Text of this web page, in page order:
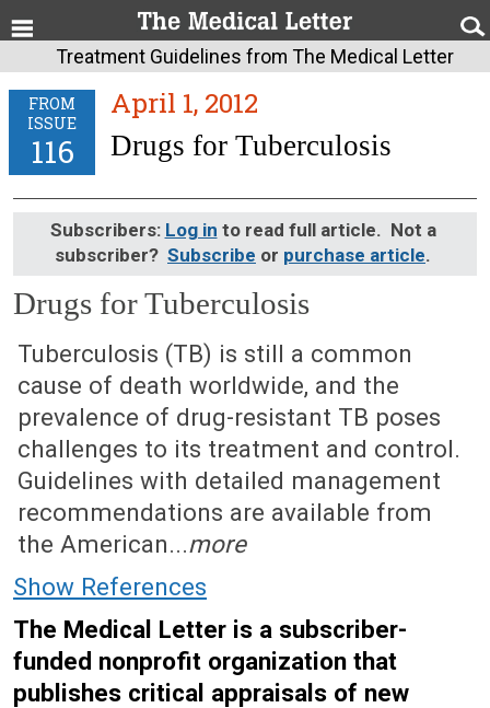
Treatment Guidelines from The Medical Letter
FROM
ISSUE
116
April 1, 2012
Drugs for Tuberculosis
Subscribers: Log in to read full article. Not a
subscriber? Subscribe or purchase article.
Drugs for Tuberculosis
April 1, 2012 (Issue: 116)
Tuberculosis (TB) is still a common
cause of death worldwide, and the
prevalence of drug-resistant TB poses
challenges to its treatment and control.
Guidelines with detailed management
recommendations are available from
the American...more
Show References
The Medical Letter is a subscriber-
funded nonprofit organization that
publishes critical appraisals of new